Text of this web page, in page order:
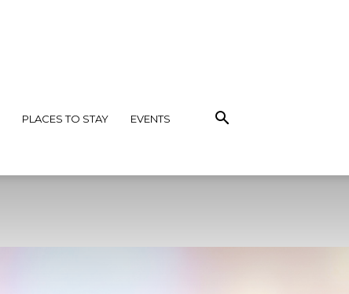
PLACES TO STAY EVENTS